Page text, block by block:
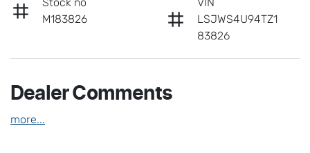
M183826
LSJWS4U94TZ1
83826
Dealer Comments
more...